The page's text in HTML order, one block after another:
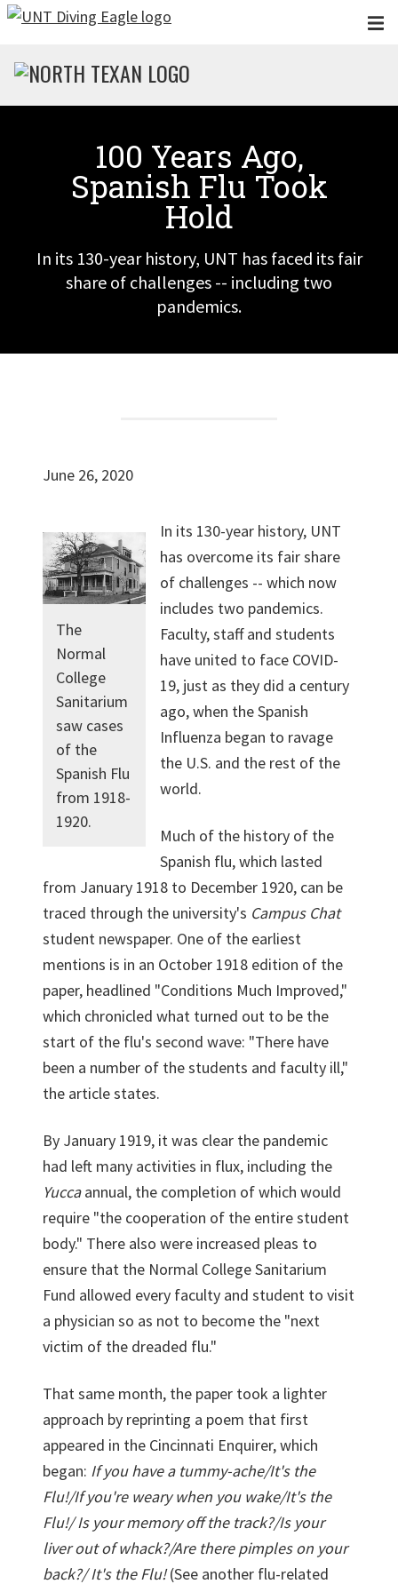
Skip to main content
100 Years Ago,
Spanish Flu Took
Hold
In its 130-year history, UNT has faced its fair
share of challenges -- including two
pandemics.
June 26, 2020
The
Normal
College
Sanitarium
saw cases
of the
Spanish Flu
from 1918-
1920.
In its 130-year history, UNT
has overcome its fair share
of challenges -- which now
includes two pandemics.
Faculty, staff and students
have united to face COVID-
19, just as they did a century
ago, when the Spanish
Influenza began to ravage
the U.S. and the rest of the
world.
Much of the history of the
Spanish flu, which lasted
from January 1918 to December 1920, can be
traced through the university's Campus Chat
student newspaper. One of the earliest
mentions is in an October 1918 edition of the
paper, headlined "Conditions Much Improved,"
which chronicled what turned out to be the
start of the flu's second wave: "There have
been a number of the students and faculty ill,"
the article states.
By January 1919, it was clear the pandemic
had left many activities in flux, including the
Yuccaannual, the completion of which would
require "the cooperation of the entire student
body." There also were increased pleas to
ensure that the Normal College Sanitarium
Fund allowed every faculty and student to visit
a physician so as not to become the "next
victim of the dreaded flu."
That same month, the paper took a lighter
approach by reprinting a poem that first
appeared in the Cincinnati Enquirer, which
began: If you have a tummy-ache/It's the
Flu!/If you're weary when you wake/It's the
Flu!/ Is your memory off the track?/Is your
liver out of whack?/Are there pimples on your
back?/ It's the Flu!(See another flu-related